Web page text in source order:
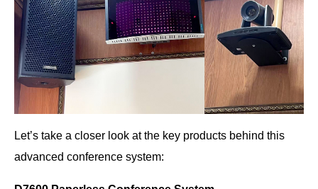
Let’s take a closer look at the key products behind this
advanced conference system: